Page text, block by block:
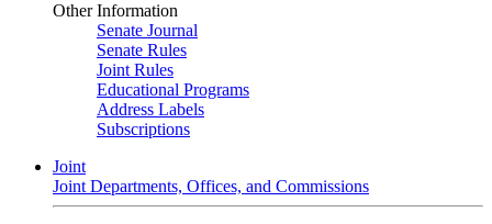
Other Information
Senate Journal
Senate Rules
Joint Rules
Educational Programs
Address Labels
Subscriptions
Joint
Joint Departments, Offices, and Commissions